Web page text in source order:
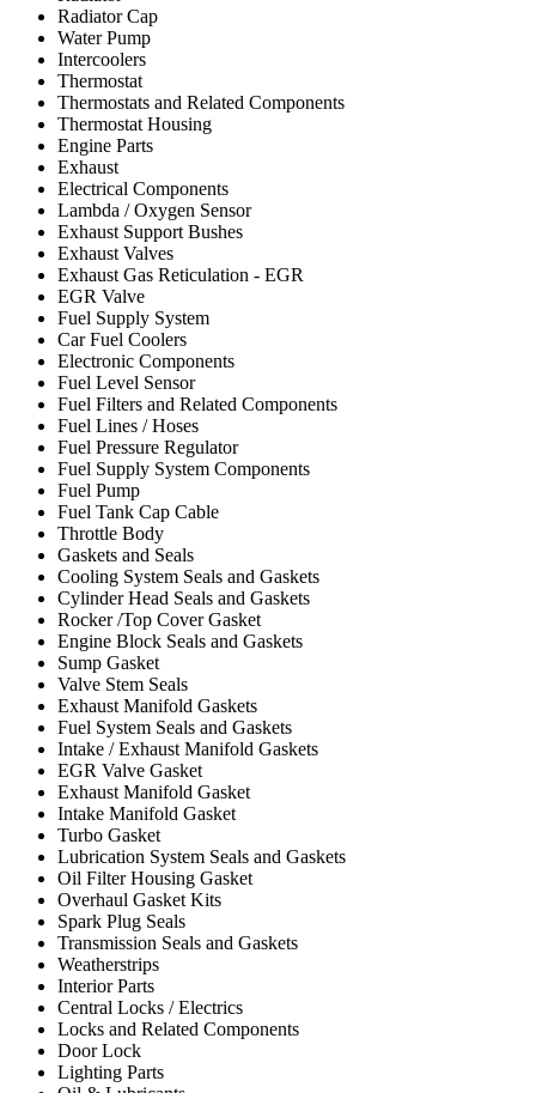
Radiator Cap
Water Pump
Intercoolers
Thermostat
Thermostats and Related Components
Thermostat Housing
Engine Parts
Exhaust
Electrical Components
Lambda / Oxygen Sensor
Exhaust Support Bushes
Exhaust Valves
Exhaust Gas Reticulation - EGR
EGR Valve
Fuel Supply System
Car Fuel Coolers
Electronic Components
Fuel Level Sensor
Fuel Filters and Related Components
Fuel Lines / Hoses
Fuel Pressure Regulator
Fuel Supply System Components
Fuel Pump
Fuel Tank Cap Cable
Throttle Body
Gaskets and Seals
Cooling System Seals and Gaskets
Cylinder Head Seals and Gaskets
Rocker /Top Cover Gasket
Engine Block Seals and Gaskets
Sump Gasket
Valve Stem Seals
Exhaust Manifold Gaskets
Fuel System Seals and Gaskets
Intake / Exhaust Manifold Gaskets
EGR Valve Gasket
Exhaust Manifold Gasket
Intake Manifold Gasket
Turbo Gasket
Lubrication System Seals and Gaskets
Oil Filter Housing Gasket
Overhaul Gasket Kits
Spark Plug Seals
Transmission Seals and Gaskets
Weatherstrips
Interior Parts
Central Locks / Electrics
Locks and Related Components
Door Lock
Lighting Parts